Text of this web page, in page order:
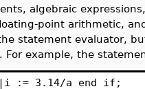
algebraic
point arithmetic,
statement evaluator,
For example, the
:= 3.14/a end if;